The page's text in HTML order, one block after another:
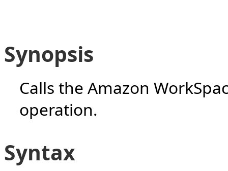
Synopsis
Calls the Amazon
operation.
Syntax